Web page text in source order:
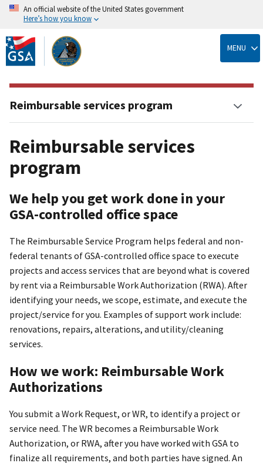
Skip
to
main
content
An official website of the United States government
Here’s how you know
MENU
Reimbursable services
program
We help you get work done in your
GSA-controlled office space
The Reimbursable Service Program helps federal and non-
federal tenants of GSA-controlled office space to execute
projects and access services that are beyond what is covered
by rent via a Reimbursable Work Authorization (RWA). After
identifying your needs, we scope, estimate, and execute the
project/service for you. Examples of support work include:
renovations, repairs, alterations, and utility/cleaning
services.
How we work: Reimbursable Work
Authorizations
You submit a Work Request, or WR, to identify a project or
service need. The WR becomes a Reimbursable Work
Authorization, or RWA, after you have worked with GSA to
finalize all requirements, and both parties have signed. An
Reimbursable services program